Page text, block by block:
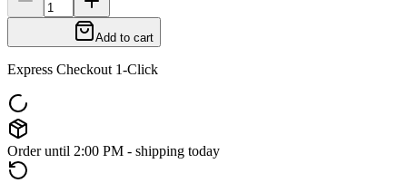
Add to cart
Express Checkout 1-Click
Order until 2:00 PM - shipping today